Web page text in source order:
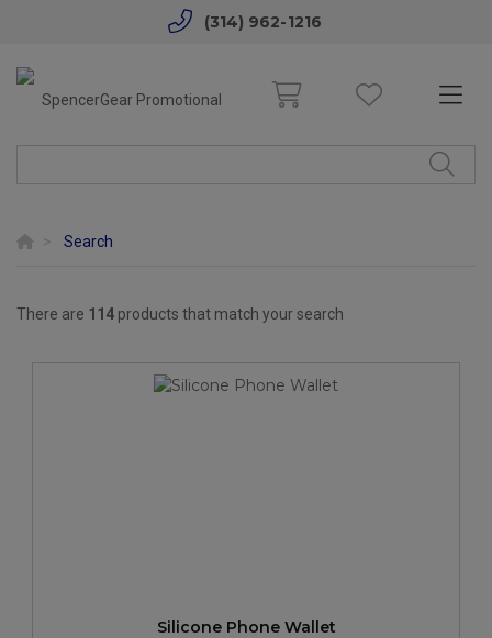
(314) 962-1216
Search
There are 114 products that match your search
Silicone Phone Wallet